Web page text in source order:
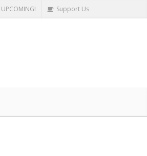
UPCOMING! Support Us